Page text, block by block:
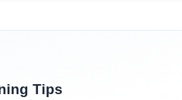
Tips